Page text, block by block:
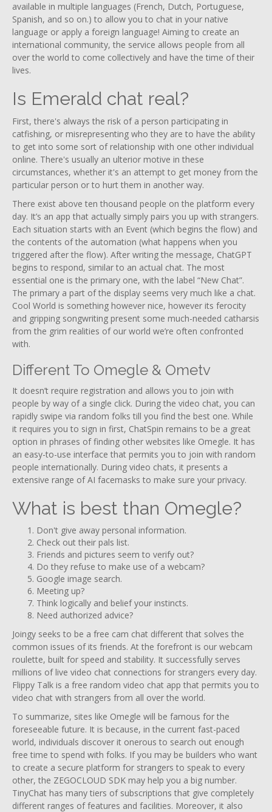
available in multiple languages (French, Dutch, Portuguese,
Spanish, and so on.) to allow you to chat in your native
language or apply a foreign language! Aiming to create an
international community, the service allows people from all
over the world to come collectively and have the time of their
lives.
Is Emerald chat real?
First, there's always the risk of a person participating in
catfishing, or misrepresenting who they are to have the ability
to get into some sort of relationship with one other individual
online. There's usually an ulterior motive in these
circumstances, whether it's an attempt to get money from the
particular person or to hurt them in another way.
There exist above ten thousand people on the platform every
day. It’s an app that actually simply pairs you up with strangers.
Each situation starts with an Event (which begins the flow) and
the contents of the automation (what happens when you
triggered after the flow). After writing the message, ChatGPT
begins to respond, similar to an actual chat. The most
essential one is the primary one, with the label “New Chat”.
The primary a part of the display seems very much like a chat.
Cool World is something however nice, however its ferocity
and gripping songwriting present some much-needed catharsis
from the grim realities of our world we’re often confronted
with.
Different To Omegle & Ometv
It doesn’t require registration and allows you to join with
people by way of a single click. During the video chat, you can
rapidly swipe via random folks till you find the best one. While
it requires you to sign in first, ChatSpin remains to be a great
option in phrases of finding other websites like Omegle. It has
an easy-to-use interface that permits you to join with random
people internationally. During video chats, it presents a
extensive range of AI facemasks to make sure your privacy.
What is best than Omegle?
Don't give away personal information.
Check out their pals list.
Friends and pictures seem to verify out?
Do they refuse to make use of a webcam?
Google image search.
Meeting up?
Think logically and belief your instincts.
Need authorized advice?
Joingy seeks to be a free cam chat different that solves the
common issues of its friends. At the forefront is our webcam
roulette, built for speed and stability. It successfully serves
millions of live video chat connections for strangers every day.
Flippy Talk is a free random video chat app that permits you to
video chat with strangers from all over the world.
To summarize, sites like Omegle will be famous for the
foreseeable future. It is because, in the current fast-paced
world, individuals discover it onerous to search out enough
free time to spend with folks. If you may be builders who want
to create a secure platform for strangers to speak to every
other, the ZEGOCLOUD SDK may help you a big number.
TinyChat has many tiers of subscriptions that give completely
different ranges of features and facilities. Moreover, it also